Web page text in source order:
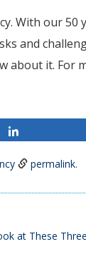
With our 50
and
about it. For
permalink.
at These